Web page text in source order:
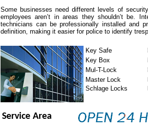
Some businesses need different levels of
employees aren’t in areas they shouldn’t be.
technicians can be professionally installed and
definition, making it easier for police to identify
Key Safe
Key Box
Mul-T-Lock
Master Lock
Schlage Locks
Service Area